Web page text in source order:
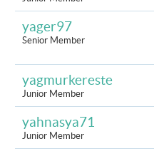
yager97
Senior Member
yagmurkereste
Junior Member
yahnasya71
Junior Member